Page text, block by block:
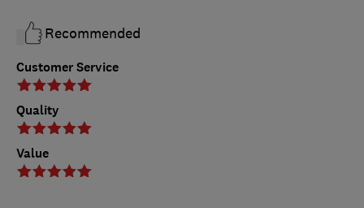
Customer Service
Quality
Value
Recommended